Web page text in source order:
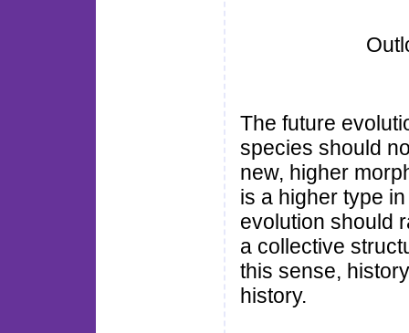
The future
species should
new, higher
is a higher type
evolution should
a collective
this sense,
history.